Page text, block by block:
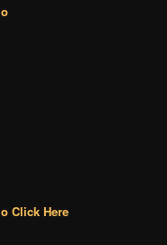
o
o Click Here